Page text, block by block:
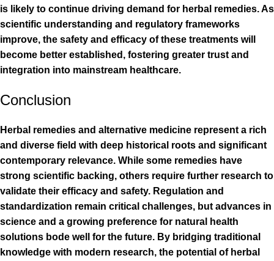
is likely to continue driving demand for herbal remedies. As
scientific understanding and regulatory frameworks
improve, the safety and efficacy of these treatments will
become better established, fostering greater trust and
integration into mainstream healthcare.
Conclusion
Herbal remedies and alternative medicine represent a rich
and diverse field with deep historical roots and significant
contemporary relevance. While some remedies have
strong scientific backing, others require further research to
validate their efficacy and safety. Regulation and
standardization remain critical challenges, but advances in
science and a growing preference for natural health
solutions bode well for the future. By bridging traditional
knowledge with modern research, the potential of herbal